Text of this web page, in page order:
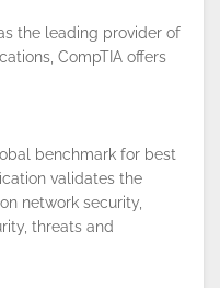
the leading provider of
CompTIA offers
benchmark for best
validates the
network security,
threats and